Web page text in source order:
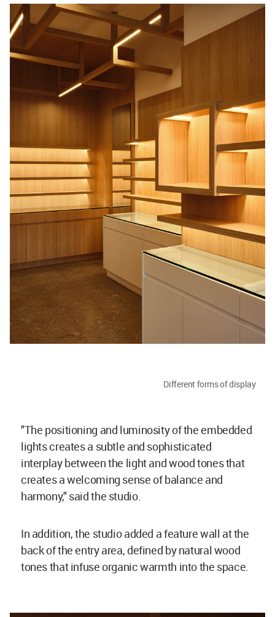
Different forms of display
"The positioning and luminosity of the embedded
lights creates a subtle and sophisticated
interplay between the light and wood tones that
creates a welcoming sense of balance and
harmony," said the studio.
In addition, the studio added a feature wall at the
back of the entry area, defined by natural wood
tones that infuse organic warmth into the space.